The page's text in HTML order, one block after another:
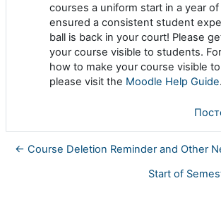
courses a uniform start in a year
ensured a consistent student
ball is back in your court! Please
your course visible to students.
how to make your course visible
please visit the Moodle Help Guide.
← Course Deletion Reminder and Other
Start of